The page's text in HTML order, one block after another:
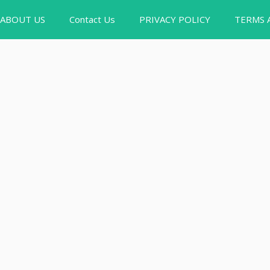
ABOUT US Contact Us PRIVACY POLICY TERMS